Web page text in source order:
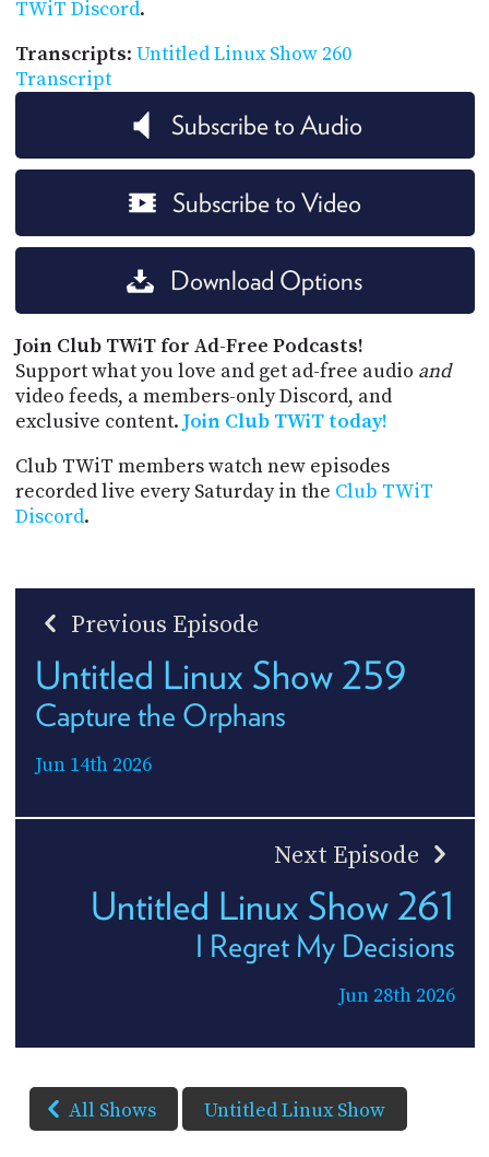
TWiT Discord.
Transcripts: Untitled Linux Show 260
Transcript
Subscribe to Audio
Subscribe to Video
Download Options
Join Club TWiT for Ad-Free Podcasts!
Support what you love and get ad-free audio and
video feeds, a members-only Discord, and
exclusive content. Join Club TWiT today!
Club TWiT members watch new episodes
recorded live every Saturday in the Club TWiT
Discord.
Previous Episode
Untitled Linux Show 259
Capture the Orphans
Jun 14th 2026
Next Episode
Untitled Linux Show 261
I Regret My Decisions
Jun 28th 2026
All Shows Untitled Linux Show